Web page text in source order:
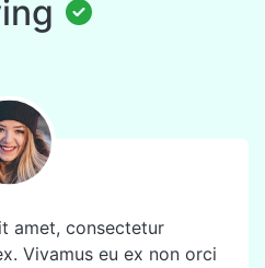
amet, consectetur
Vivamus eu ex non orci